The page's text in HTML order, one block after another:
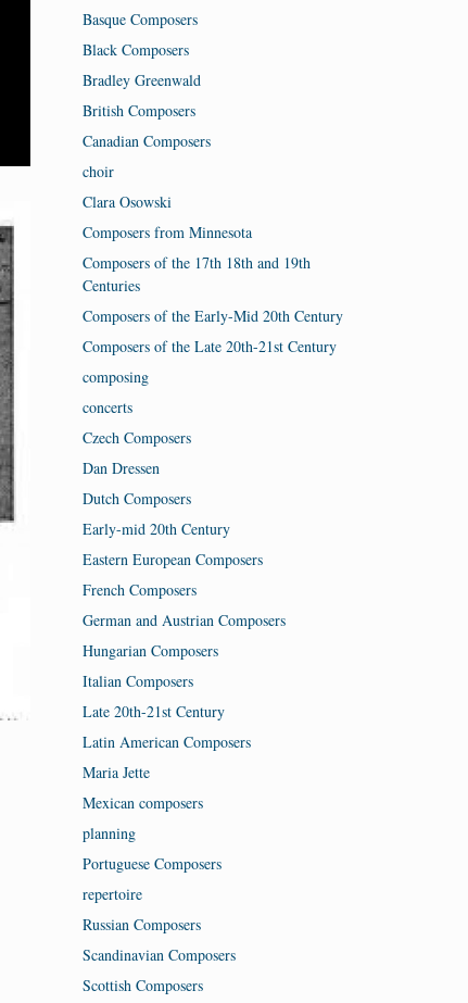
Basque Composers
Black Composers
Bradley Greenwald
British Composers
Canadian Composers
choir
Clara Osowski
Composers from Minnesota
Composers of the 17th 18th and 19th
Centuries
Composers of the Early-Mid 20th Century
Composers of the Late 20th-21st Century
composing
concerts
Czech Composers
Dan Dressen
Dutch Composers
Early-mid 20th Century
Eastern European Composers
French Composers
German and Austrian Composers
Hungarian Composers
Italian Composers
Late 20th-21st Century
Latin American Composers
Maria Jette
Mexican composers
planning
Portuguese Composers
repertoire
Russian Composers
Scandinavian Composers
Scottish Composers